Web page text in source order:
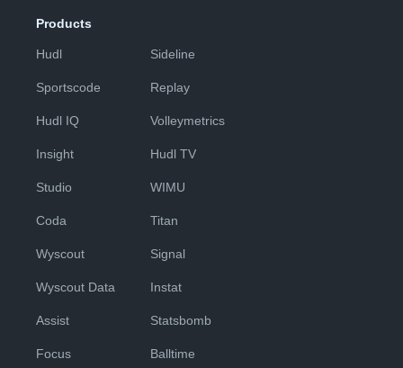
Products
Hudl
Sportscode
Hudl IQ
Insight
Studio
Coda
Wyscout
Wyscout Data
Assist
Focus
Sideline
Replay
Volleymetrics
Hudl TV
WIMU
Titan
Signal
Instat
Statsbomb
Balltime